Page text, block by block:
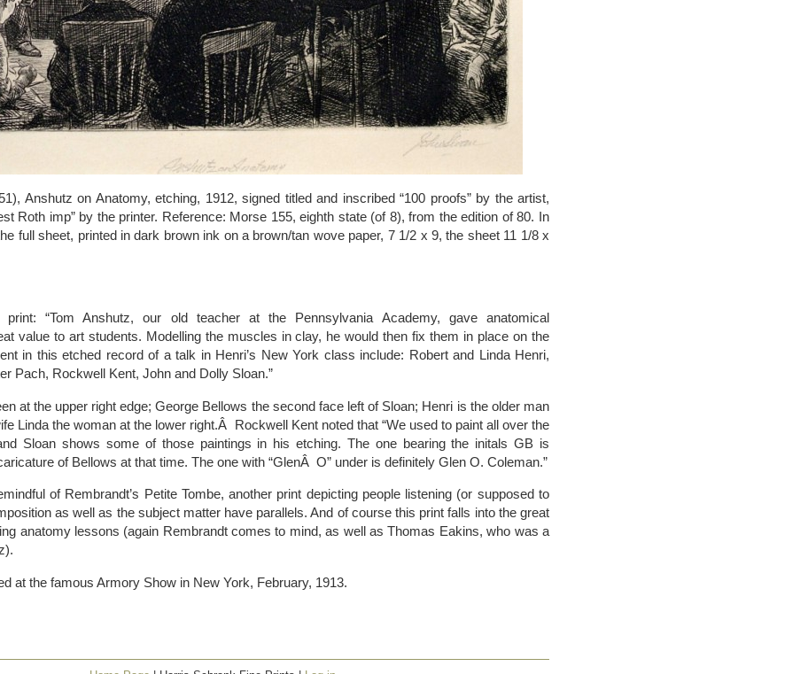
Anshutz on Anatomy, etching, 1912, signed titled and inscribed “100 proofs” by the artist,
Roth imp” by the printer. Reference: Morse 155, eighth state (of 8), from the edition of 80. In
full sheet, printed in dark brown ink on a brown/tan wove paper, 7 1/2 x 9, the sheet 11 1/8 x
“Tom Anshutz, our old teacher at the Pennsylvania Academy, gave anatomical
value to art students. Modelling the muscles in clay, he would then fix them in place on the
in this etched record of a talk in Henri’s New York class include: Robert and Linda Henri,
Pach, Rockwell Kent, John and Dolly Sloan.”
at the upper right edge; George Bellows the second face left of Sloan; Henri is the older man
Linda the woman at the lower right.Â Rockwell Kent noted that “We used to paint all over the
Sloan shows some of those paintings in his etching. The one bearing the initals GB is
of Bellows at that time. The one with “GlenÂ O” under is definitely Glen O. Coleman.”
of Rembrandt’s Petite Tombe, another print depicting people listening (or supposed to
as well as the subject matter have parallels. And of course this print falls into the great
anatomy lessons (again Rembrandt comes to mind, as well as Thomas Eakins, who was a
at the famous Armory Show in New York, February, 1913.